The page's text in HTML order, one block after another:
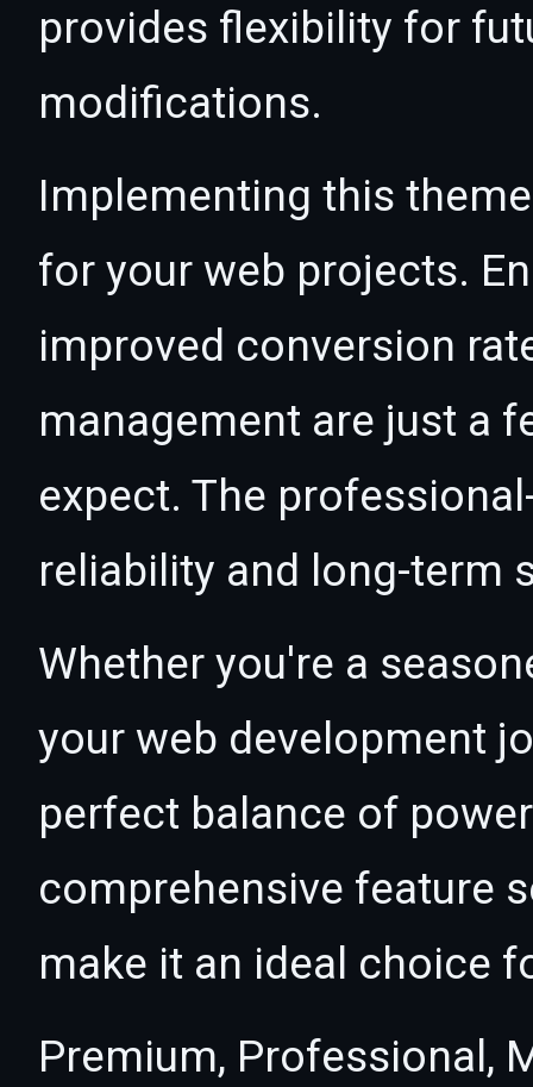
provides flexibility for
modifications.
Implementing this
for your web projects.
improved conversion
management are just a
expect. The
reliability and long-term
Whether you're a
your web development
perfect balance of
comprehensive feature
make it an ideal choice
Premium, Professional,